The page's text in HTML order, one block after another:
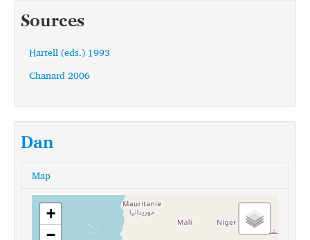
Sources
Hartell (eds.) 1993
Chanard 2006
Dan
Map
+
−